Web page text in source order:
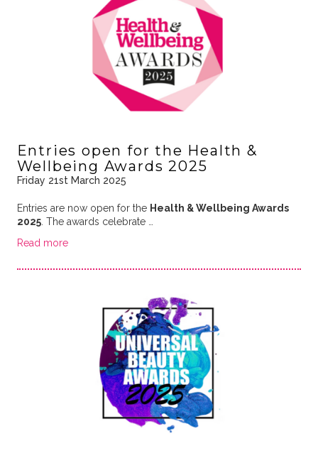
Entries open for the Health &
Wellbeing Awards 2025
Friday 21st March 2025
Entries are now open for the Health & Wellbeing Awards
2025. The awards celebrate …
Read more